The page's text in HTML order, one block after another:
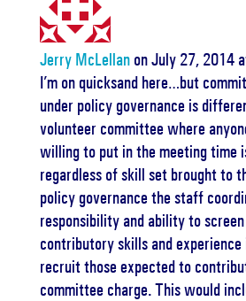
Jerry McLellan on July 27, 2014
I’m on quicksand here…but
under policy governance is
volunteer committee where
willing to put in the meeting time
regardless of skill set brought to
policy governance the staff
responsibility and ability to
contributory skills and
recruit those expected to
committee charge. This would